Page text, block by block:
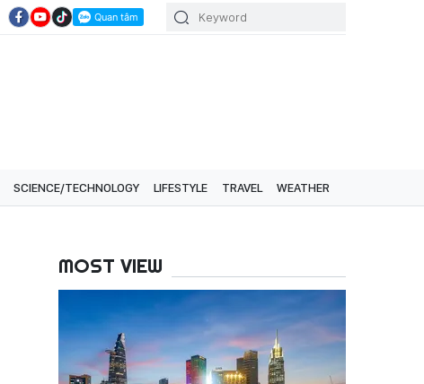
SCIENCE/TECHNOLOGY LIFESTYLE TRAVEL WEATHER
MOST VIEW